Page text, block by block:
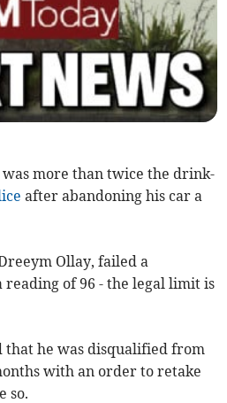
more than twice the drink-
after abandoning his car a
Ollay, failed a
of 96 - the legal limit is
that he was disqualified from
with an order to retake
so.